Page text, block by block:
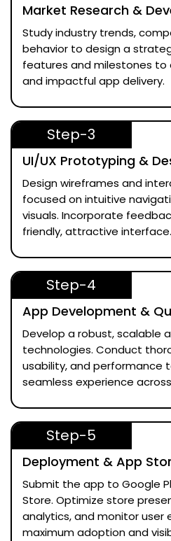
Market Research &
Study industry trends,
behavior to design a
features and milestones to
and impactful app delivery.
Step-3
UI/UX Prototyping &
Design wireframes and
focused on intuitive
visuals. Incorporate
friendly, attractive interface.
Step-4
App Development &
Develop a robust, scalable
technologies. Conduct
usability, and performance
seamless experience
Step-5
Deployment & App
Submit the app to Google
Store. Optimize store
analytics, and monitor user
maximum adoption and